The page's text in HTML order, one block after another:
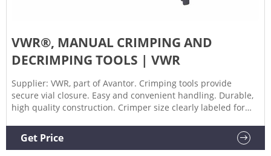
VWR®, MANUAL CRIMPING AND
DECRIMPING TOOLS | VWR
Supplier: VWR, part of Avantor. Crimping tools provide
secure vial closure. Easy and convenient handling. Durable,
high quality construction. Crimper size clearly labeled for
for adjustment of crimping pressure. Decrimping tools
provide convenient method for crimp seal removal. Order
Get Price